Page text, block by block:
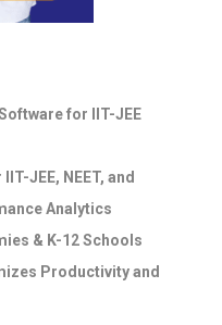
for IIT-JEE
JEE, NEET, and
Analytics
& K-12 Schools
Productivity and